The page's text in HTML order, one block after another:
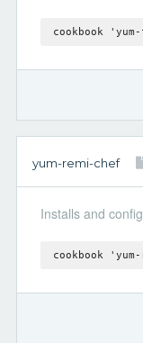
cookbook
yum-remi-chef
Installs and
cookbook